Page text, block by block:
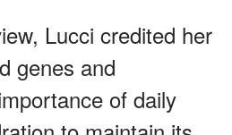
Lucci credited her
genes and
of daily